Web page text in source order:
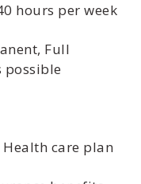
hours per week
Full
possible
care plan